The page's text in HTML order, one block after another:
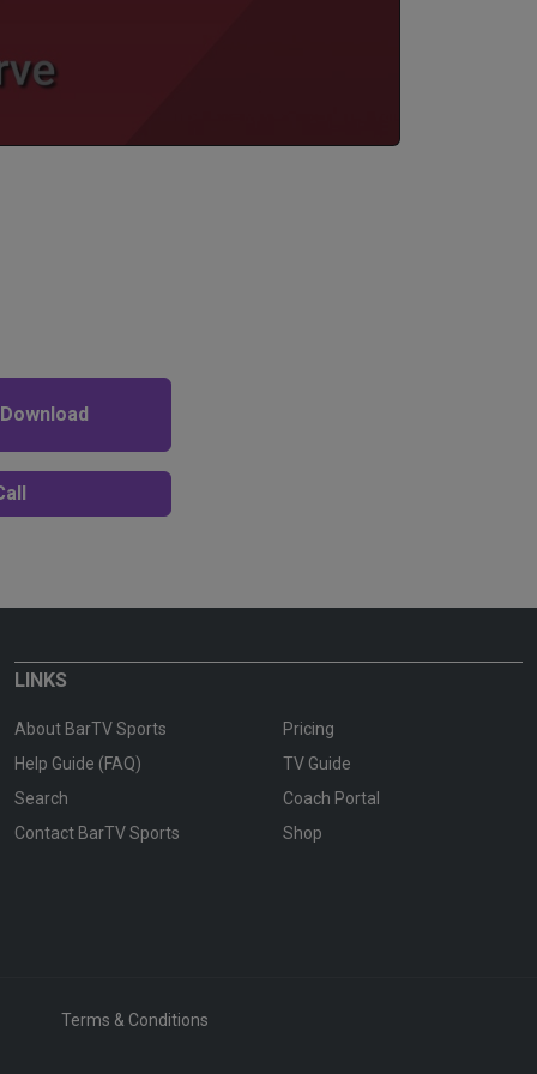
LINKS
About BarTV Sports
Pricing
Help Guide (FAQ)
TV Guide
Search
Coach Portal
Contact BarTV Sports
Shop
Terms & Conditions